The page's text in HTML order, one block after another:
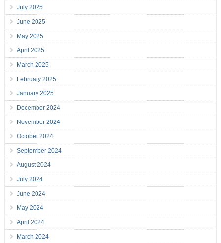
July 2025
June 2025
May 2025
April 2025
March 2025
February 2025
January 2025
December 2024
November 2024
October 2024
September 2024
August 2024
July 2024
June 2024
May 2024
April 2024
March 2024